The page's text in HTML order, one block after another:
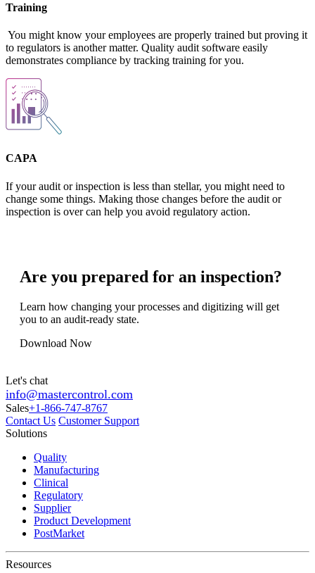
Training
You might know your employees are properly trained but proving it
to regulators is another matter. Quality audit software easily
demonstrates compliance by tracking training for you.
CAPA
If your audit or inspection is less than stellar, you might need to
change some things. Making those changes before the audit or
inspection is over can help you avoid regulatory action.
Are you prepared for an inspection?
Learn how changing your processes and digitizing will get
you to an audit-ready state.
Download Now
Let's chat
info@mastercontrol.com
Sales+1-866-747-8767
Contact Us Customer Support
Solutions
Quality
Manufacturing
Clinical
Regulatory
Supplier
Product Development
PostMarket
Resources